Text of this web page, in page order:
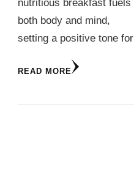
nutritious breakfast fuels
both body and mind,
setting a positive tone for
READ MORE